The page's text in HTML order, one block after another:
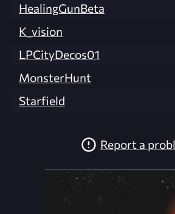
HealingGunBeta
K_vision
LPCityDecos01
MonsterHunt
Starfield
Report a